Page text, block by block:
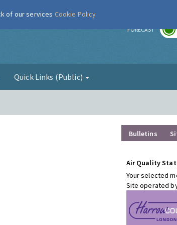
FORECAST
Quick Links (Public)
Bulletins
Air Quality
Your selected
Site operated
of our services Cookie Policy